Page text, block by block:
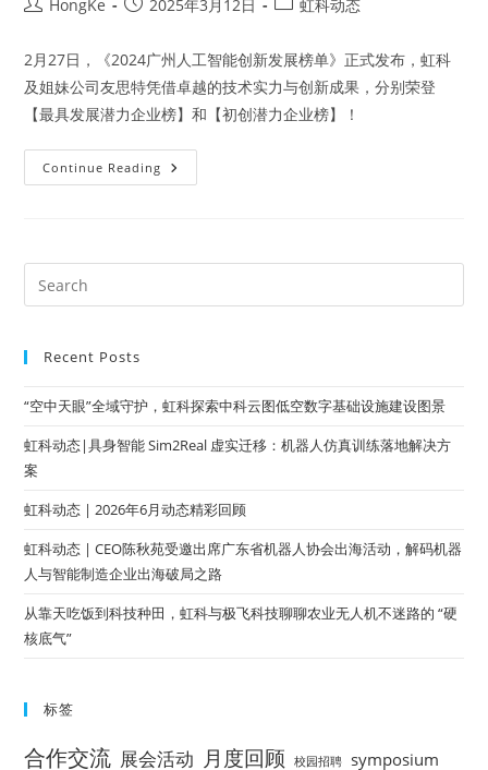
HongKe 2025年3月12日 虹科动态
2月27日，《2024广州人工智能创新发展榜单》正式发布，虹科
及姐妹公司友思特凭借卓越的技术实力与创新成果，分别荣登
【最具发展潜力企业榜】和【初创潜力企业榜】！
Continue Reading
Recent Posts
“空中天眼”全域守护，虹科探索中科云图低空数字基础设施建设图景
虹科动态|具身智能 Sim2Real 虚实迁移：机器人仿真训练落地解决方
案
虹科动态 | 2026年6月动态精彩回顾
虹科动态 | CEO陈秋苑受邀出席广东省机器人协会出海活动，解码机器
人与智能制造企业出海破局之路
从靠天吃饭到科技种田，虹科与极飞科技聊聊农业无人机不迷路的 “硬
核底气”
标签
合作交流 展会活动 月度回顾 校园招聘 symposium